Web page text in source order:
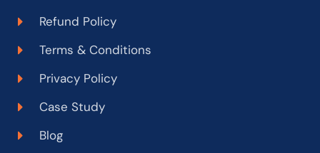
Refund Policy
Terms & Conditions
Privacy Policy
Case Study
Blog